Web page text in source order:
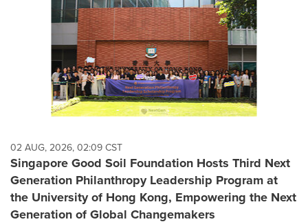
02 AUG, 2026, 02:09 CST
Singapore Good Soil Foundation Hosts Third Next
Generation Philanthropy Leadership Program at
the University of Hong Kong, Empowering the Next
Generation of Global Changemakers